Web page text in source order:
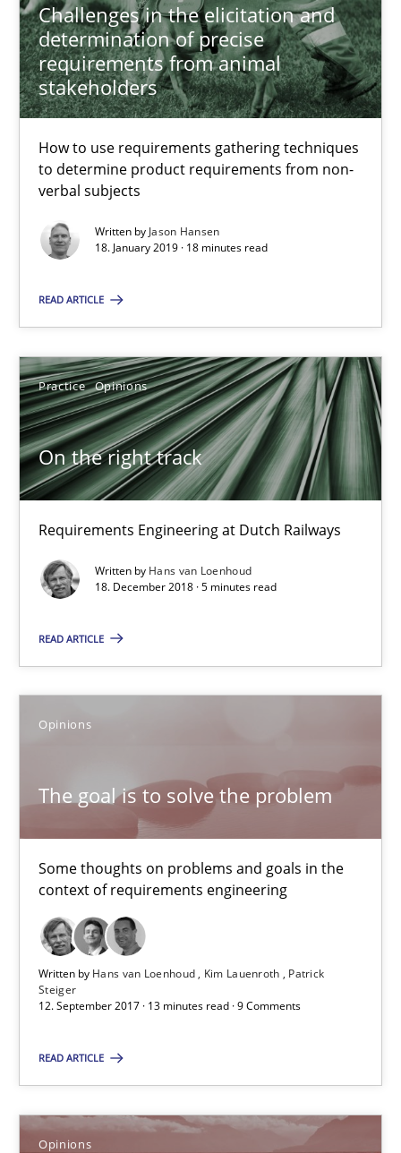
Challenges in the elicitation and
determination of precise
requirements from animal
stakeholders
How to use requirements gathering techniques
to determine product requirements from non-
verbal subjects
Written by Jason Hansen
18. January 2019 · 18 minutes read
READ ARTICLE
Practice Opinions
On the right track
Requirements Engineering at Dutch Railways
Written by Hans van Loenhoud
18. December 2018 · 5 minutes read
READ ARTICLE
Opinions
The goal is to solve the problem
Some thoughts on problems and goals in the
context of requirements engineering
Written by Hans van Loenhoud Kim Lauenroth
Patrick
Steiger
12. September 2017 · 13 minutes read · 9 Comments
READ ARTICLE
Opinions
Challenges in the elicitation and determination of
How to use requirements gathering techniques to determine
Methods Opinions
Jason Hansen
18.01.2019
18 minutes
On the right track
Requirements Engineering at Dutch Railways
Practice Opinions
5 minutes
Some thoughts on problems and goals in the context of
Opinions
Kim Lauenroth
Patrick Steiger